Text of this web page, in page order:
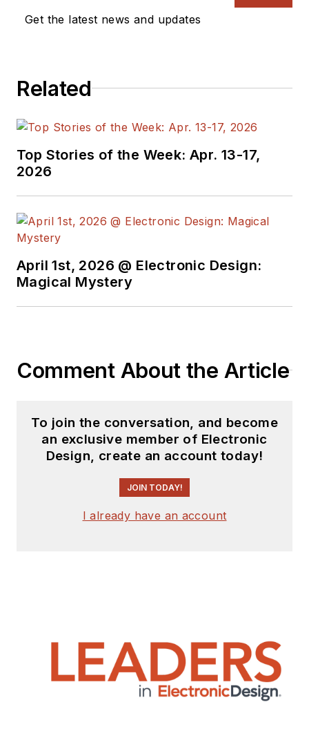
Design, and has
the American Society
Publication Editors.
He began as a design
engineer at General
earned a BSEE
State.
Get the latest news and updates
Related
Top Stories of the Week: Apr. 13-17,
2026
April 1st, 2026 @ Electronic Design:
Magical Mystery
Comment About the Article
To join the conversation, and become
an exclusive member of Electronic
Design, create an account today!
JOIN TODAY!
I already have an account